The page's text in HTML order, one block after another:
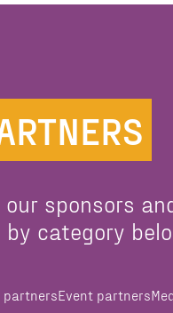
sponsors
by category
Event partners